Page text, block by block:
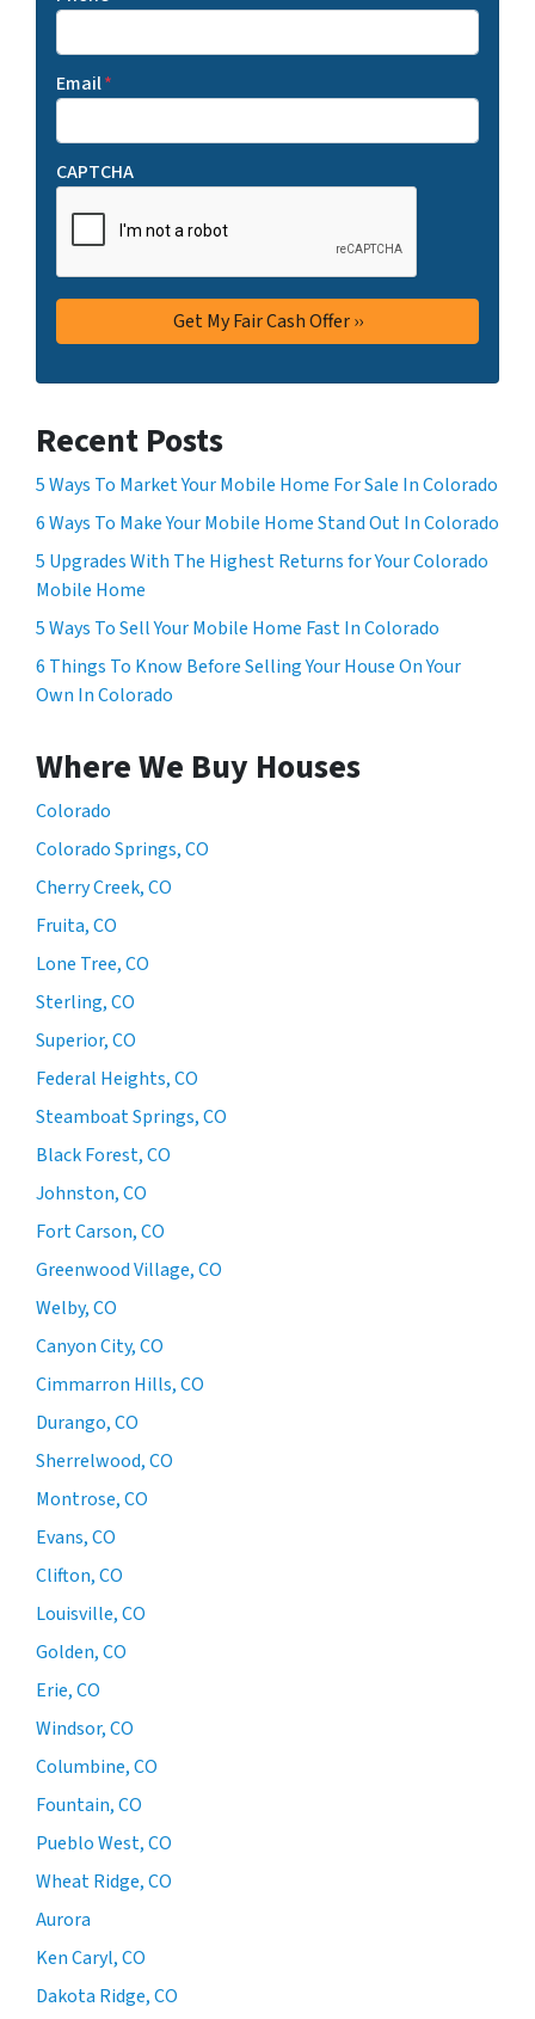
Email*
CAPTCHA
Recent Posts
5 Ways To Market Your Mobile Home For Sale In Colorado
6 Ways To Make Your Mobile Home Stand Out In Colorado
5 Upgrades With The Highest Returns for Your Colorado
Mobile Home
5 Ways To Sell Your Mobile Home Fast In Colorado
6 Things To Know Before Selling Your House On Your
Own In Colorado
Where We Buy Houses
Colorado
Colorado Springs, CO
Cherry Creek, CO
Fruita, CO
Lone Tree, CO
Sterling, CO
Superior, CO
Federal Heights, CO
Steamboat Springs, CO
Black Forest, CO
Johnston, CO
Fort Carson, CO
Greenwood Village, CO
Welby, CO
Canyon City, CO
Cimmarron Hills, CO
Durango, CO
Sherrelwood, CO
Montrose, CO
Evans, CO
Clifton, CO
Louisville, CO
Golden, CO
Erie, CO
Windsor, CO
Columbine, CO
Fountain, CO
Pueblo West, CO
Wheat Ridge, CO
Aurora
Ken Caryl, CO
Dakota Ridge, CO